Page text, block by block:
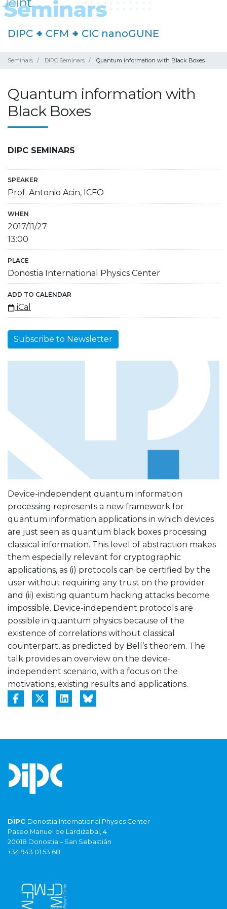
DIPC + CFM + CIC nanoGUNE
Seminars DIPC Seminars Quantum information with Black Boxes
Quantum information with
Black Boxes
DIPC SEMINARS
SPEAKER
Prof. Antonio Acin, ICFO
WHEN
2017/11/27
13:00
PLACE
Donostia International Physics Center
ADD TO CALENDAR
iCal
Subscribe to Newsletter
Device-independent quantum information
processing represents a new framework for
quantum information applications in which devices
are just seen as quantum black boxes processing
classical information. This level of abstraction makes
them especially relevant for cryptographic
applications, as (i) protocols can be certified by the
user without requiring any trust on the provider
and (ii) existing quantum hacking attacks become
impossible. Device-independent protocols are
possible in quantum physics because of the
existence of correlations without classical
counterpart, as predicted by Bell’s theorem. The
talk provides an overview on the device-
independent scenario, with a focus on the
motivations, existing results and applications.
DIPC Donostia International Physics Center
Paseo Manuel de Lardizabal, 4
20018 Donostia – San Sebastián
+34 943 01 53 68